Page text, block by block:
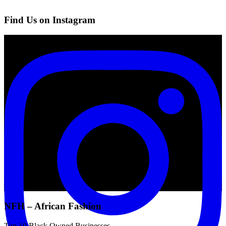
Find Us on Instagram
NFH – African Fashion